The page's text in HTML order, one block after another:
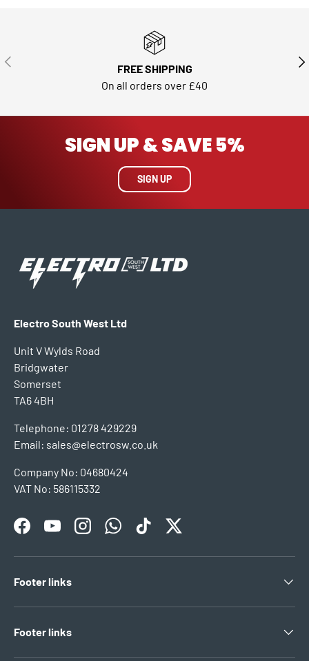
PREVIOUS
FREE SHIPPING
On all orders over £40
SIGN UP & SAVE 5%
SIGN UP
Electro South West Ltd
Unit V Wylds Road
Bridgwater
Somerset
TA6 4BH
Telephone: 01278 429229
Email: sales@electrosw.co.uk
Company No: 04680424
VAT No: 586115332
FacebookYouTubeInstagramWhatsAppTikTokTwitter
Footer links
Footer links